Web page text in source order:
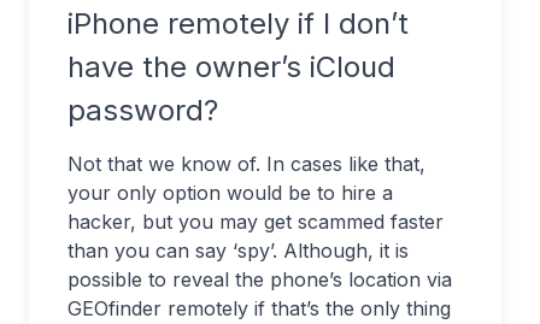
iPhone remotely if I don’t
have the owner’s iCloud
password?
Not that we know of. In cases like that,
your only option would be to hire a
hacker, but you may get scammed faster
than you can say ‘spy’. Although, it is
possible to reveal the phone’s location via
GEOfinder remotely if that’s the only thing